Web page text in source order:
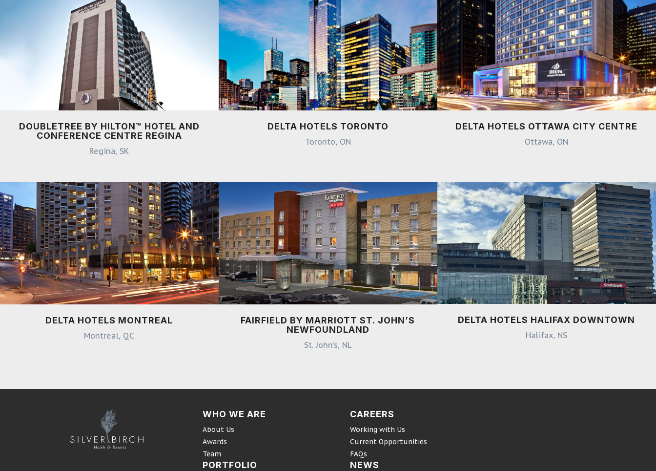
DOUBLETREE BY HILTON™ HOTEL AND
CONFERENCE CENTRE REGINA
Regina, SK
DELTA HOTELS TORONTO
Toronto, ON
DELTA HOTELS OTTAWA CITY CENTRE
Ottawa, ON
DELTA HOTELS MONTREAL
Montreal, QC
FAIRFIELD BY MARRIOTT ST. JOHN’S
NEWFOUNDLAND
St. John’s, NL
DELTA HOTELS HALIFAX DOWNTOWN
Halifax, NS
WHO WE ARE
About Us
Awards
Team
PORTFOLIO
CAREERS
Working with Us
Current Opportunities
FAQs
NEWS